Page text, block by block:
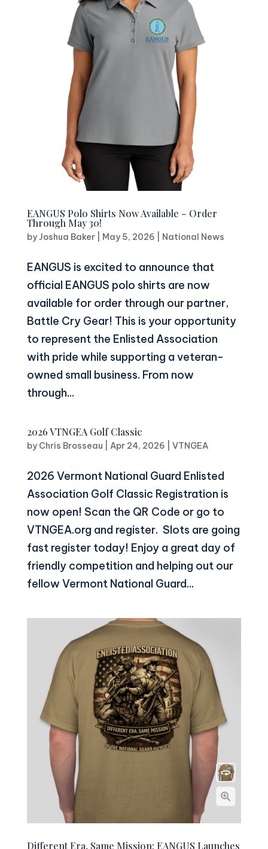
EANGUS Polo Shirts Now Available – Order
Through May 30!
byJoshua Baker| May 5, 2026 National News
EANGUS is excited to announce that
official EANGUS polo shirts are now
available for order through our partner,
Battle Cry Gear! This is your opportunity
to represent the Enlisted Association
with pride while supporting a veteran-
owned small business. From now
through...
2026 VTNGEA Golf Classic
by Chris Brosseau Apr 24, 2026 VTNGEA
2026 Vermont National Guard Enlisted
Association Golf Classic Registration is
now open! Scan the QR Code or go to
VTNGEA.org and register. Slots are going
fast register today! Enjoy a great day of
friendly competition and helping out our
fellow Vermont National Guard...
Different Era, Same Mission: EANGUS Launches